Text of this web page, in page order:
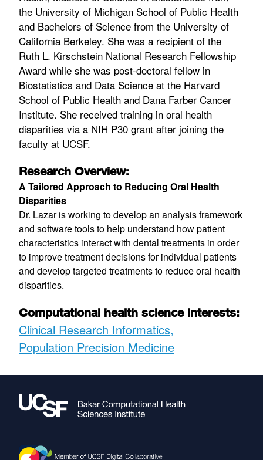
the University of Michigan School of Public Health
and Bachelors of Science from the University of
California Berkeley. She was a recipient of the
Ruth L. Kirschstein National Research Fellowship
Award while she was post-doctoral fellow in
Biostatistics and Data Science at the Harvard
School of Public Health and Dana Farber Cancer
Institute. She received training in oral health
disparities via a NIH P30 grant after joining the
faculty at UCSF.
Research Overview:
A Tailored Approach to Reducing Oral Health
Disparities
Dr. Lazar is working to develop an analysis framework
and software tools to help understand how patient
characteristics interact with dental treatments in order
to improve treatment decisions for individual patients
and develop targeted treatments to reduce oral health
disparities.
Computational health science interests:
Clinical Research Informatics
Population Precision Medicine